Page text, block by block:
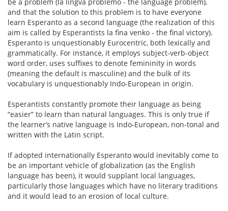
and that the solution to this problem is to have everyone
learn Esperanto as a second language (the realization of this
aim is called by Esperantists la fina venko - the final victory).
Esperanto is unquestionably Eurocentric, both lexically and
grammatically. For instance, it employs subject-verb-object
word order, uses suffixes to denote femininity in words
(meaning the default is masculine) and the bulk of its
vocabulary is unquestionably Indo-European in origin.
Esperantists constantly promote their language as being
“easier” to learn than natural languages. This is only true if
the learner’s native language is Indo-European, non-tonal and
written with the Latin script.
If adopted internationally Esperanto would inevitably come to
be an important vehicle of globalization (as the English
language has been), it would supplant local languages,
particularly those languages which have no literary traditions
and it would lead to an erosion of local culture.